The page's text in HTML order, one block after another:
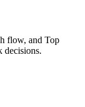
flow, and Top
decisions.